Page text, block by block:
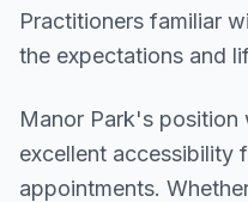
Practitioners familiar
the expectations and
Manor Park's position
excellent accessibility
appointments.